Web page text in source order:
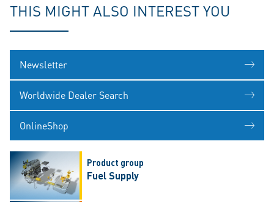
THIS MIGHT ALSO INTEREST YOU
Newsletter
Worldwide Dealer Search
OnlineShop
Product group
Fuel Supply